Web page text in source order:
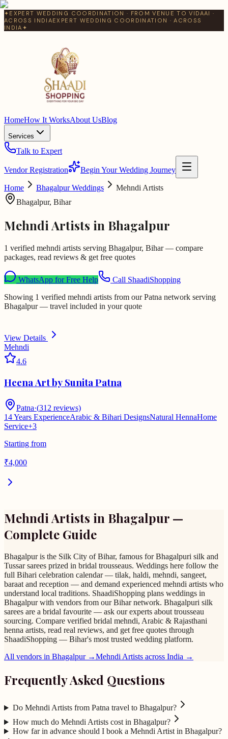
✦ EXPERT WEDDING COORDINATION · FROM VENUE TO VIDAAI ·
ACROSS INDIAEXPERT WEDDING COORDINATION · ACROSS
INDIA ✦
HomeHow It WorksAbout UsBlog
Services
Talk to Expert
Vendor Registration Begin Your Wedding Journey
Home BhagalpurWeddings
Mehndi Artists
Bhagalpur, Bihar
Mehndi Artists in Bhagalpur
1 verified mehndi artists serving Bhagalpur, Bihar — compare
packages, read reviews & get free quotes
WhatsApp for Free Help
Call ShaadiShopping
Showing 1 verified mehndi artists from our Patna network serving
Bhagalpur — travel included in your quote
View Details
Mehndi
4.6
Heena Art by Sunita Patna
Patna·(312 reviews)
14 Years ExperienceArabic & Bihari DesignsNatural HennaHome
Service+3
Starting from
₹4,000
Mehndi Artists in Bhagalpur —
Complete Guide
Bhagalpur is the Silk City of Bihar, famous for Bhagalpuri silk and
Tussar sarees prized in bridal trousseaus. Weddings here follow the
full Bihari celebration calendar — tilak, haldi, mehndi, sangeet,
baraat and reception — and demand experienced mehndi artists who
understand local traditions. ShaadiShopping plans weddings in
Bhagalpur with vendors from our Bihar network. Bhagalpuri silk
sarees are a bridal favourite — ask our experts about trousseau
sourcing. Compare verified bridal mehndi, Arabic & Rajasthani
henna artists, read real reviews, and get free quotes through
ShaadiShopping — Bihar's most trusted wedding platform.
All vendors in Bhagalpur→Mehndi Artists across India →
Frequently Asked Questions
Do Mehndi Artists from Patna travel to Bhagalpur?
How much do Mehndi Artists cost in Bhagalpur?
How far in advance should I book a Mehndi Artist in Bhagalpur?